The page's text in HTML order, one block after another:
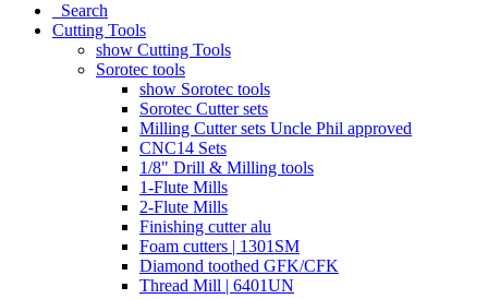
Search
Cutting Tools
show Cutting Tools
Sorotec tools
show Sorotec tools
Sorotec Cutter sets
Milling Cutter sets Uncle Phil approved
CNC14 Sets
1/8" Drill & Milling tools
1-Flute Mills
2-Flute Mills
Finishing cutter alu
Foam cutters | 1301SM
Diamond toothed GFK/CFK
Thread Mill | 6401UN